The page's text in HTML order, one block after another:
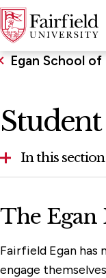
Egan School
In this section
About the
Accreditations
Clinical
The Egan
Fairfield Egan
engage